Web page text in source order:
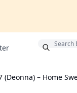
(Deonna) – Home